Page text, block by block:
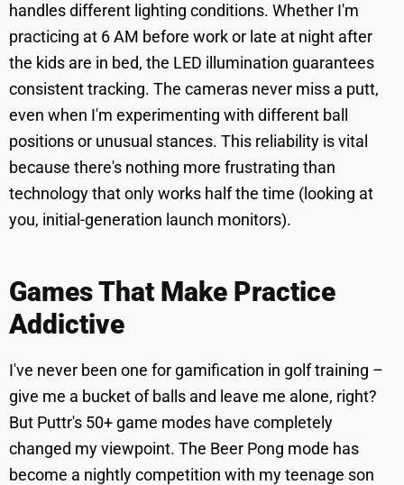
handles different lighting conditions. Whether I'm
practicing at 6 AM before work or late at night after
the kids are in bed, the LED illumination guarantees
consistent tracking. The cameras never miss a putt,
even when I'm experimenting with different ball
positions or unusual stances. This reliability is vital
because there's nothing more frustrating than
technology that only works half the time (looking at
you, initial-generation launch monitors).
Games That Make Practice
Addictive
I've never been one for gamification in golf training –
give me a bucket of balls and leave me alone, right?
But Puttr's 50+ game modes have completely
changed my viewpoint. The Beer Pong mode has
become a nightly competition with my teenage son